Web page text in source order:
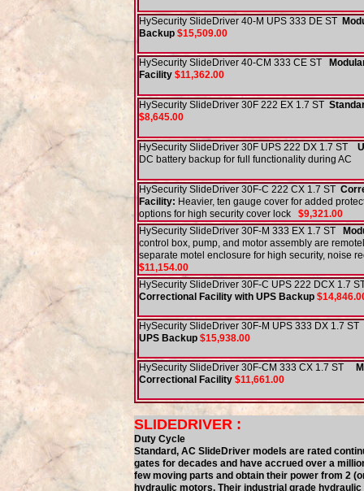
HySecurity SlideDriver 40-M UPS 333 DE ST
Backup $15,509.00
HySecurity SlideDriver 40-CM 333 CE ST
Facility $11,362.00
HySecurity SlideDriver 30F 222 EX 1.7 ST
$8,645.00
HySecurity SlideDriver 30F UPS 222 DX 1.7 ST
DC battery backup for full functionality during AC
HySecurity SlideDriver 30F-C 222 CX 1.7 ST
Facility: Heavier, ten gauge cover for added
options for high security cover lock
$9,321.00
HySecurity SlideDriver 30F-M 333 EX 1.7 ST
control box, pump, and motor assembly are
separate motel enclosure for high security, noise
$11,154.00
HySecurity SlideDriver 30F-C UPS 222 DCX
Correctional Facility with UPS Backup
HySecurity SlideDriver 30F-M UPS 333 DX 1.7 ST
UPS Backup $15,938.00
HySecurity SlideDriver 30F-CM 333 CX 1.7 ST
Correctional Facility $11,661.00
SLIDEDRIVER :
Duty Cycle
Standard, AC SlideDriver models are rated
gates for decades and have accrued over a
few moving parts and obtain their power from 2
hydraulic motors. Their industrial grade